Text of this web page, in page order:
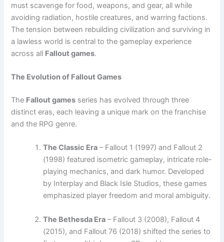
must scavenge for food, weapons, and gear, all while
avoiding radiation, hostile creatures, and warring factions.
The tension between rebuilding civilization and surviving in
a lawless world is central to the gameplay experience
across all Fallout games.
The Evolution of Fallout Games
The Fallout games series has evolved through three
distinct eras, each leaving a unique mark on the franchise
and the RPG genre.
The Classic Era – Fallout 1 (1997) and Fallout 2
(1998) featured isometric gameplay, intricate role-
playing mechanics, and dark humor. Developed
by Interplay and Black Isle Studios, these games
emphasized player freedom and moral ambiguity.
The Bethesda Era – Fallout 3 (2008), Fallout 4
(2015), and Fallout 76 (2018) shifted the series to